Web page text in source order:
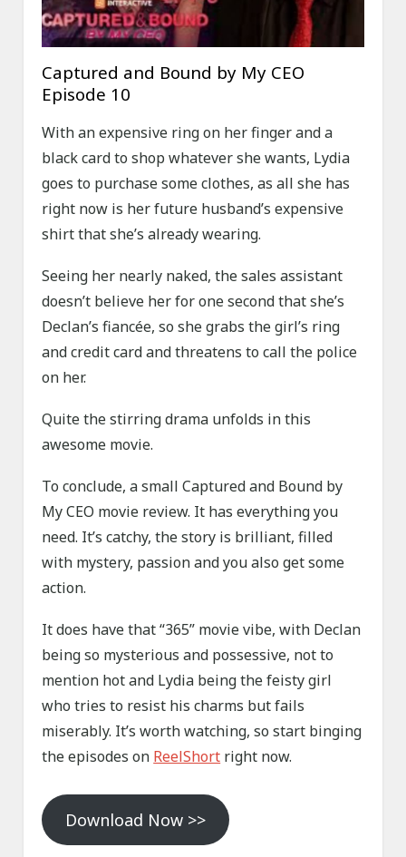
Captured and Bound by My CEO
Episode 10
With an expensive ring on her finger and a
black card to shop whatever she wants, Lydia
goes to purchase some clothes, as all she has
right now is her future husband’s expensive
shirt that she’s already wearing.
Seeing her nearly naked, the sales assistant
doesn’t believe her for one second that she’s
Declan’s fiancée, so she grabs the girl’s ring
and credit card and threatens to call the police
on her.
Quite the stirring drama unfolds in this
awesome movie.
To conclude, a small Captured and Bound by
My CEO movie review. It has everything you
need. It’s catchy, the story is brilliant, filled
with mystery, passion and you also get some
action.
It does have that “365” movie vibe, with Declan
being so mysterious and possessive, not to
mention hot and Lydia being the feisty girl
who tries to resist his charms but fails
miserably. It’s worth watching, so start binging
the episodes on ReelShort right now.
Download Now >>